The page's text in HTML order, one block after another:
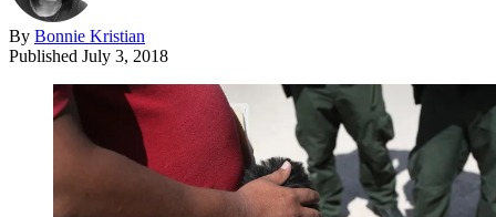
By Bonnie Kristian
Published July 3, 2018